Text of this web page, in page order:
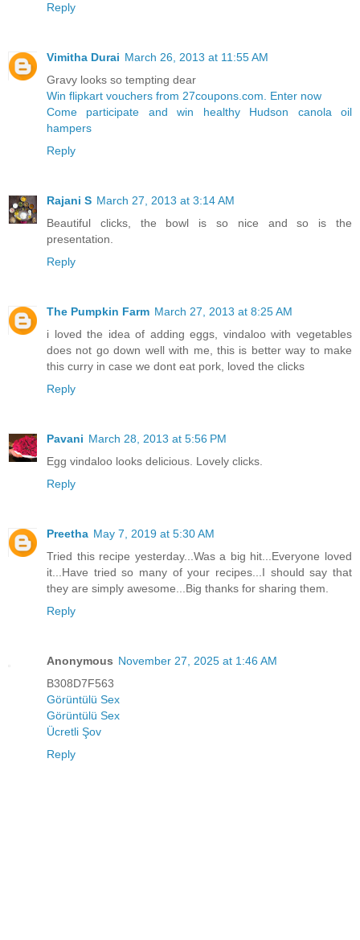
Reply
Vimitha Durai March 26, 2013 at 11:55 AM
Gravy looks so tempting dear
Win flipkart vouchers from 27coupons.com. Enter now
Come participate and win healthy Hudson canola oil
hampers
Reply
Rajani S March 27, 2013 at 3:14 AM
Beautiful clicks, the bowl is so nice and so is the
presentation.
Reply
The Pumpkin Farm March 27, 2013 at 8:25 AM
i loved the idea of adding eggs, vindaloo with vegetables
does not go down well with me, this is better way to make
this curry in case we dont eat pork, loved the clicks
Reply
Pavani March 28, 2013 at 5:56 PM
Egg vindaloo looks delicious. Lovely clicks.
Reply
Preetha May 7, 2019 at 5:30 AM
Tried this recipe yesterday...Was a big hit...Everyone loved
it...Have tried so many of your recipes...I should say that
they are simply awesome...Big thanks for sharing them.
Reply
Anonymous November 27, 2025 at 1:46 AM
B308D7F563
Görüntülü Sex
Görüntülü Sex
Ücretli Şov
Reply